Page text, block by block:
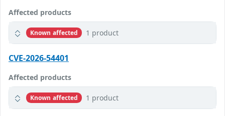
Affected products
Known affected 1 product
CVE-2026-54401
Affected products
Known affected 1 product